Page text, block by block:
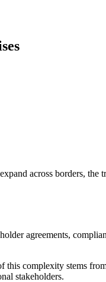
across borders, the
agreements,
this complexity stems
stakeholders.